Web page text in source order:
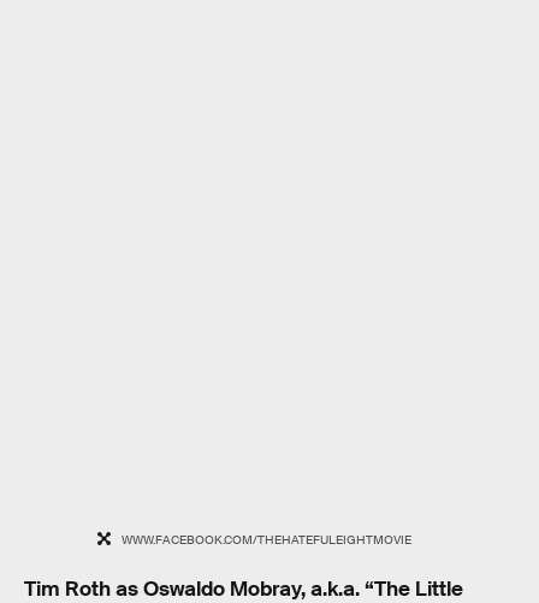
WWW.FACEBOOK.COM/THEHATEFULEIGHTMOVIE
Tim Roth as Oswaldo Mobray, a.k.a. “The Little